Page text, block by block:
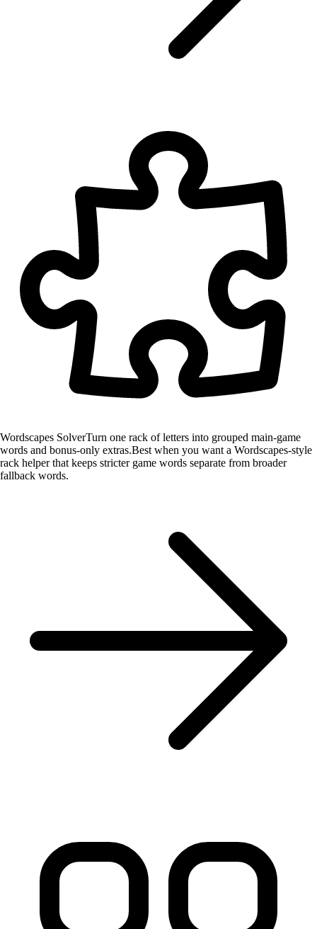
Wordscapes SolverTurn one rack of letters into grouped main-game
words and bonus-only extras.Best when you want a Wordscapes-style
rack helper that keeps stricter game words separate from broader
fallback words.